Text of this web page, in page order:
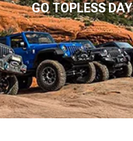
GO TOPLESS DAY